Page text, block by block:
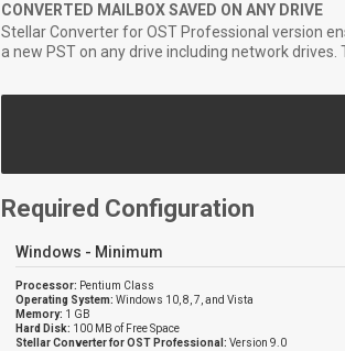
CONVERTED MAILBOX SAVED ON ANY DRIVE
Stellar Converter for OST Professional version
a new PST on any drive including network
Required Configuration
Windows - Minimum
Processor: Pentium Class
Operating System: Windows 10, 8, 7, and Vista
Memory: 1 GB
Hard Disk: 100 MB of Free Space
Stellar Converter for OST Professional: Version 9.0